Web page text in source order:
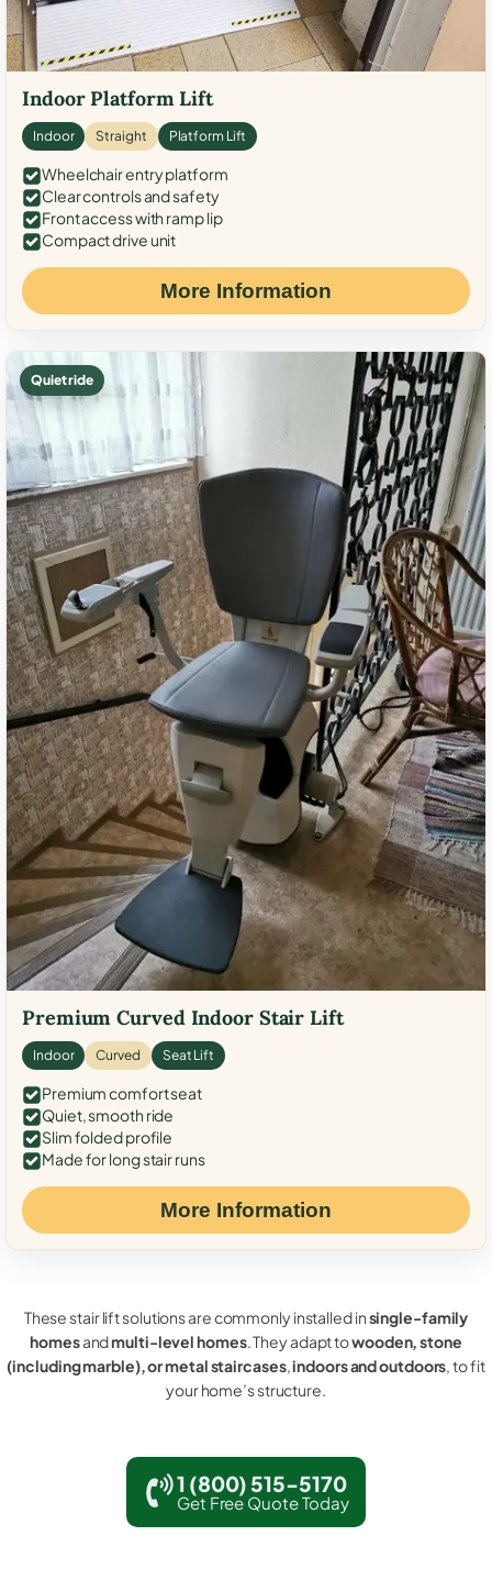
Indoor Platform Lift
Indoor Straight Platform Lift
Wheelchair entry platform
Clear controls and safety
Front access with ramp lip
Compact drive unit
More Information
Quiet ride
Premium Curved Indoor Stair Lift
Indoor Curved Seat Lift
Premium comfort seat
Quiet, smooth ride
Slim folded profile
Made for long stair runs
More Information
These stair lift solutions are commonly installed insingle-family
homesandmulti-level homes. They adapt towooden, stone
(including marble), or metal staircases,indoors and outdoors, to fit
your home’s structure.
1 (800) 515-5170
Get Free Quote Today